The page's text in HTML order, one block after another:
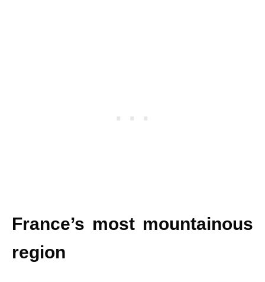
France’s most mountainous
region